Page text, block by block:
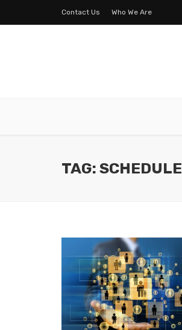
Contact Us Who We Are
TAG: SCHEDULE